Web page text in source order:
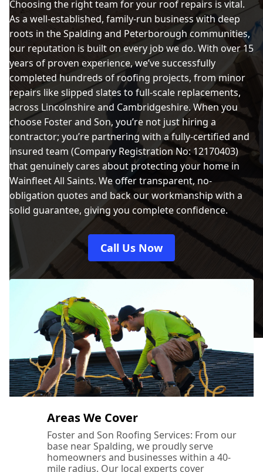
Choosing the right team for your roof repairs is vital.
As a well-established, family-run business with deep
roots in the Spalding and Peterborough communities,
our reputation is built on every job we do. With over 15
years of proven experience, we’ve successfully
completed hundreds of roofing projects, from minor
repairs like slipped slates to full-scale replacements,
across Lincolnshire and Cambridgeshire. When you
choose Foster and Son, you’re not just hiring a
contractor; you’re partnering with a fully-certified and
insured team (Company Registration No: 12170403)
that genuinely cares about protecting your home in
Wainfleet All Saints. We offer transparent, no-
obligation quotes and back our workmanship with a
solid guarantee, giving you complete confidence.
Call Us Now
Areas We Cover
Foster and Son Roofing Services: From our
base near Spalding, we proudly serve
homeowners and businesses within a 40-
mile radius. Our local experts cover